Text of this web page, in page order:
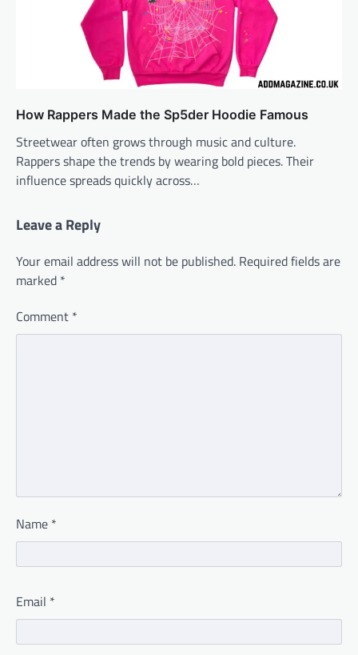
How Rappers Made the Sp5der Hoodie Famous
Streetwear often grows through music and culture.
Rappers shape the trends by wearing bold pieces. Their
influence spreads quickly across…
Leave a Reply
Your email address will not be published. Required fields are
marked *
Comment *
Name *
Email *